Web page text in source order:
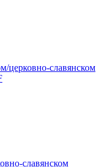
церковно-славянском
славянском